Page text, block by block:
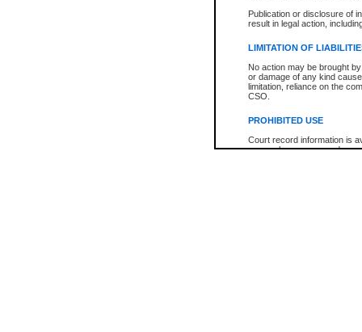
Publication or disclosure of
result in legal action,
LIMITATION OF
No action may be brought
or damage of any kind
limitation, reliance on the
CSO.
PROHIBITED USE
Court record information is
research purposes and may